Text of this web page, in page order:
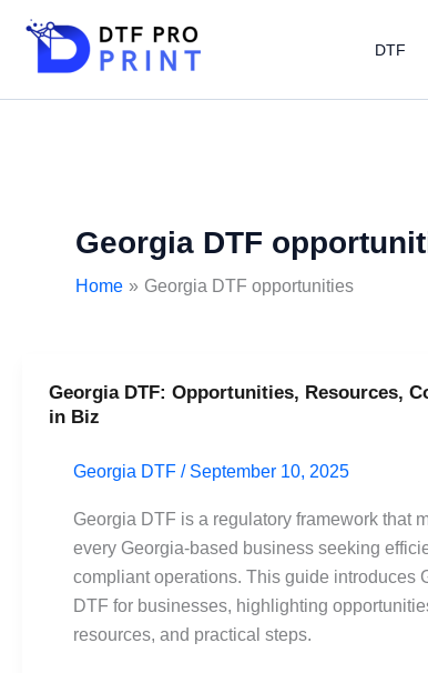
content
DTF
Georgia DTF
Home Georgia DTF opportunities
Georgia DTF: Opportunities, Resources,
in Biz
Georgia DTF / September 10, 2025
Georgia DTF is a regulatory framework that
every Georgia-based business seeking
compliant operations. This guide introduces
DTF for businesses, highlighting
resources, and practical steps.
Georgia
DTF:
Resources,
Compliance